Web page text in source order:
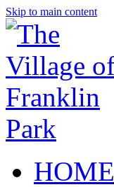
Skip to main content
HOME